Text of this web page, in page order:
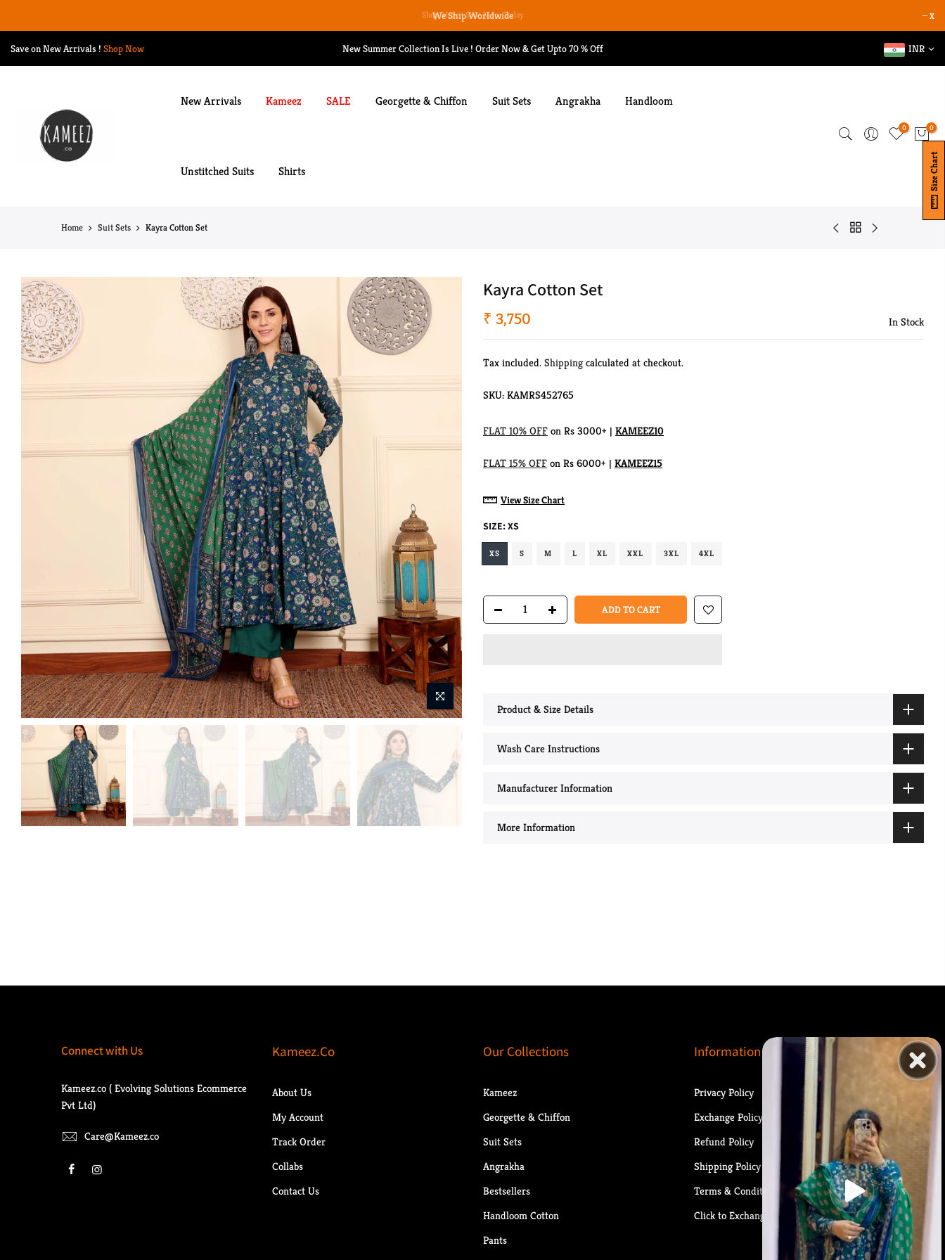
content
We Ship Worldwide X
Save on New Arrivals ! Shop Now New Summer Collection Is Live ! Order Now & Get Upto 70 % Off INR
New Arrivals Kameez SALE Georgette & Chiffon Suit Sets Angrakha Handloom
Unstitched Suits Shirts
0 0
Home Suit Sets Kayra Cotton Set
Kayra Cotton Set
₹ 3,750 In Stock
Tax included. Shippingcalculated at checkout.
SKU: KAMRS452765
FLAT 10% OFF on Rs 3000+ | KAMEEZ10
FLAT 15% OFF on Rs 6000+ | KAMEEZ15
View Size Chart
SIZE:XS
XS S M L XL XXL 3XL 4XL
ADD TO CART
Product & Size Details
Wash Care Instructions
Manufacturer Information
More Information
Connect with Us
Kameez.co ( Evolving Solutions Ecommerce
Pvt Ltd)
Care@Kameez.co
Kameez.Co
About Us
My Account
Track Order
Collabs
Contact Us
Our Collections
Kameez
Georgette & Chiffon
Suit Sets
Angrakha
Bestsellers
Handloom Cotton
Pants
Information
Privacy Policy
Exchange Policy
Refund Policy
Shipping Policy
Terms & Conditions
Click to Exchange
Size Chart